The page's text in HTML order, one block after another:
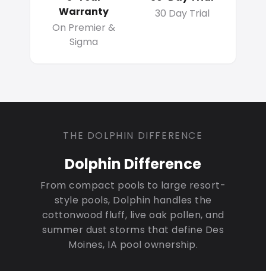
Warranty
On Premier &
Sigma
30 Day Trial
THE DOLPHIN DIFFERENCE
Dolphin Difference
From compact pools to large resort-
style pools, Dolphin handles the
cottonwood fluff, live oak pollen, and
summer dust storms that define Des
Moines, IA pool ownership.